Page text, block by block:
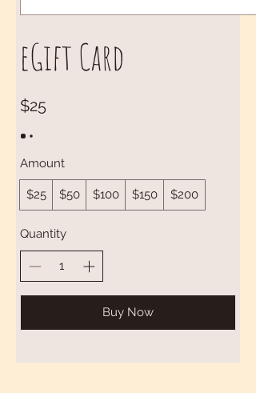
eGift Card
$25
Amount
$25 $50 $100 $150 $200
Quantity
Buy Now